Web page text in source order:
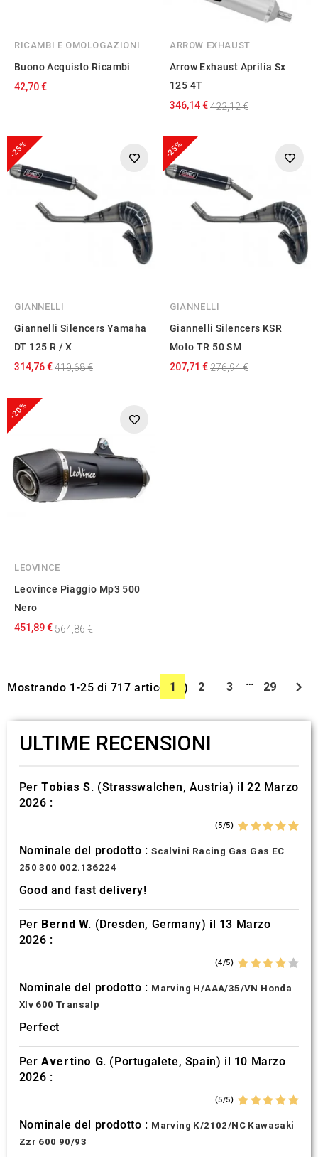
RICAMBI E OMOLOGAZIONI
Buono Acquisto Ricambi
42,70 €
ARROW EXHAUST
Arrow Exhaust Aprilia Sx
125 4T
346,14 €422,12 €
-25%
GIANNELLI
Giannelli Silencers Yamaha
DT 125 R / X
314,76 €419,68 €
-25%
GIANNELLI
Giannelli Silencers KSR
Moto TR 50 SM
207,71 €276,94 €
-20%
LEOVINCE
Leovince Piaggio Mp3 500
Nero
451,89 €564,86 €
Mostrando 1-25 di 717 articolo(i)
1 2 3 … 29 
ULTIME RECENSIONI
PerTobias S. (Strasswalchen, Austria) il 22 Marzo
2026 :
(5/5)
Nominale del prodotto :Scalvini Racing Gas Gas EC
250 300 002.136224
Good and fast delivery!
Per Bernd W. (Dresden, Germany) il 13 Marzo
2026 :
(4/5)
Nominale del prodotto : Marving H/AAA/35/VN Honda
Xlv 600 Transalp
Perfect
PerAvertino G. (Portugalete, Spain) il 10 Marzo
2026 :
(5/5)
Nominale del prodotto : Marving K/2102/NC Kawasaki
Zzr 600 90/93